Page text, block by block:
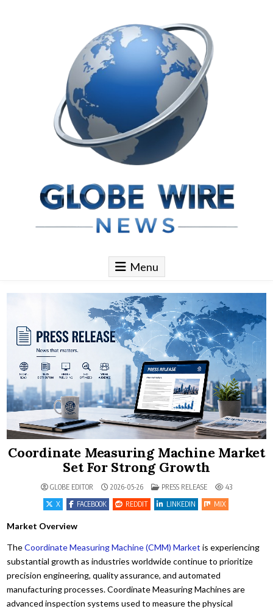
Globe Wire News
Daily Does for Smart Business Moves
Menu
Coordinate Measuring Machine Market
Set For Strong Growth
GLOBE EDITOR 2026-05-26 POSTED IN
PRESS RELEASE
43
X
FACEBOOK REDDIT LINKEDIN MIX
Market Overview
TheCoordinate Measuring Machine (CMM) Market is experiencing
substantial growth as industries worldwide continue to prioritize
precision engineering, quality assurance, and automated
manufacturing processes. Coordinate Measuring Machines are
advanced inspection systems used to measure the physical